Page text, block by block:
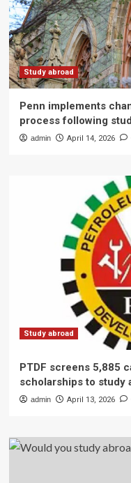
Study abroad
Penn implements
process following
admin April 14, 2026
Study abroad
PTDF screens 5,885
scholarships to study
admin April 13, 2026